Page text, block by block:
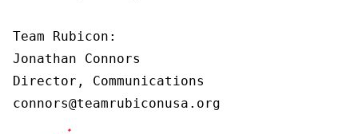
Team Rubicon:
Jonathan Connors
Director, Communications
connors@teamrubiconusa.org